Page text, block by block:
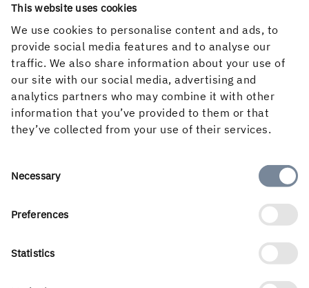
This website uses cookies
We use cookies to personalise content and ads, to
provide social media features and to analyse our
traffic. We also share information about your use of
our site with our social media, advertising and
analytics partners who may combine it with other
information that you’ve provided to them or that
they’ve collected from your use of their services.
Consent
Necessary
Preferences
Statistics
Holmen’s business is built around the forest ecocycle and
the renewable products we can create from it. Our
business areas are Forest, Wood Products, Board and